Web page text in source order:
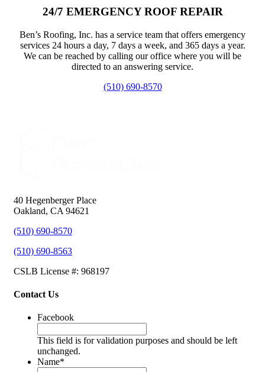
24/7 EMERGENCY ROOF REPAIR
Ben’s Roofing, Inc. has a service team that offers emergency
services 24 hours a day, 7 days a week, and 365 days a year.
We can be reached by calling our office where you will be
directed to an answering service.
(510) 690-8570
40 Hegenberger Place
Oakland, CA 94621
(510) 690-8570
(510) 690-8563
CSLB License #: 968197
Contact Us
Facebook
This field is for validation purposes and should be left
unchanged.
Name*